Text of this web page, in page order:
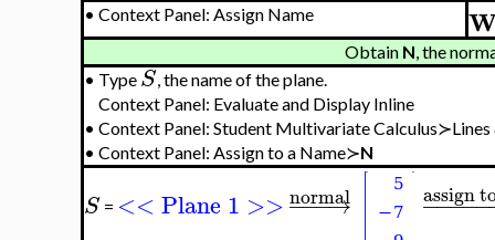
• Context Panel: Assign Name
Obtain N, the
• TypeS, the name of the plane.
Context Panel: Evaluate and Display Inline
• Context Panel: Student Multivariate
• Context Panel: Assign to a Name≻N
S = << Plane 1 >>− →
−−
normal −−−−−
assign